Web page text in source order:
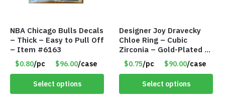
NBA Chicago Bulls Decals
– Thick – Easy to Pull Off
– Item #6163
$0.80/pc $96.00/case
Select options
Designer Joy Dravecky
Chloe Ring – Cubic
Zirconia – Gold-Plated –
Adjustable Univeral Size
– Item #5615
$0.75/pc $90.00/case
Select options